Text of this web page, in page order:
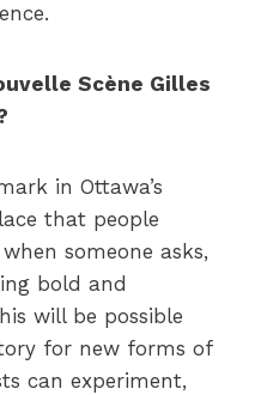
Scène Gilles
in Ottawa’s
that people
someone asks,
bold and
will be possible
for new forms of
can experiment,